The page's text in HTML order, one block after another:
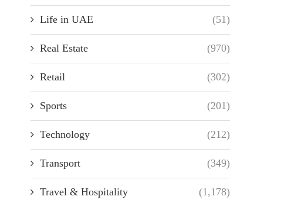
Life in UAE (51)
Real Estate (970)
Retail (302)
Sports (201)
Technology (212)
Transport (349)
Travel & Hospitality (1,178)